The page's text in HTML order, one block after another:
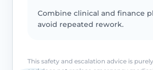
Combine clinical and finance
avoid repeated rework.
This safety and escalation advice is